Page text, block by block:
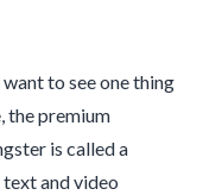
to see one thing
the premium
is called a
and video